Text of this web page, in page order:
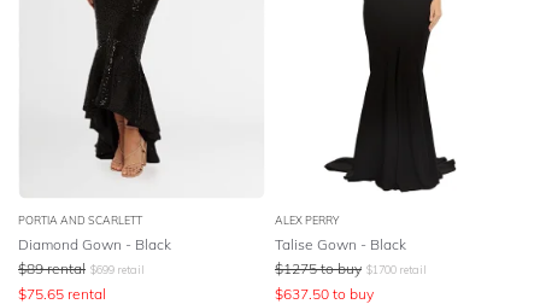
PORTIA AND SCARLETT
Diamond Gown - Black
$89 rental $699 retail
$75.65 rental
ALEX PERRY
Talise Gown - Black
$1275 to buy $1700 retail
$637.50 to buy